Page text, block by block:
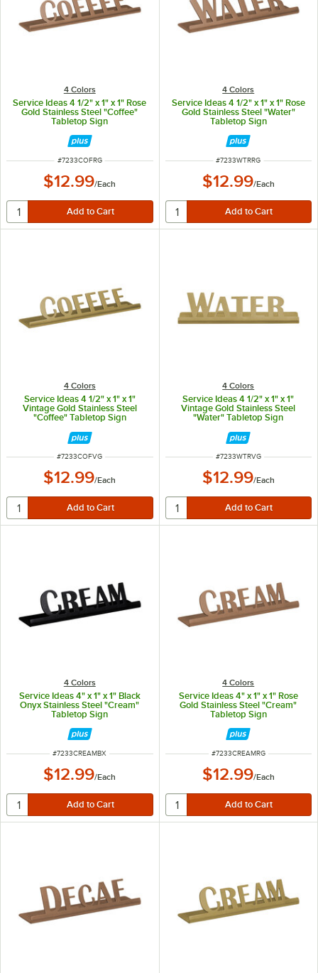
4 Colors
Service Ideas 4 1/2" x 1" x 1" Rose
Gold Stainless Steel "Coffee"
Tabletop Sign
ITEM NUMBER
#7233COFRG
$12.99/Each
4 Colors
Service Ideas 4 1/2" x 1" x 1" Rose
Gold Stainless Steel "Water"
Tabletop Sign
ITEM NUMBER
#7233WTRRG
$12.99/Each
4 Colors
Service Ideas 4 1/2" x 1" x 1"
Vintage Gold Stainless Steel
"Coffee" Tabletop Sign
ITEM NUMBER
#7233COFVG
$12.99/Each
4 Colors
Service Ideas 4 1/2" x 1" x 1"
Vintage Gold Stainless Steel
"Water" Tabletop Sign
ITEM NUMBER
#7233WTRVG
$12.99/Each
4 Colors
Service Ideas 4" x 1" x 1" Black
Onyx Stainless Steel "Cream"
Tabletop Sign
ITEM NUMBER
#7233CREAMBX
$12.99/Each
4 Colors
Service Ideas 4" x 1" x 1" Rose
Gold Stainless Steel "Cream"
Tabletop Sign
ITEM NUMBER
#7233CREAMRG
$12.99/Each